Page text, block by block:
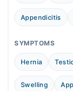
Fri
04:00
Appendicitis
SYMPTOMS
Hernia
Swelling